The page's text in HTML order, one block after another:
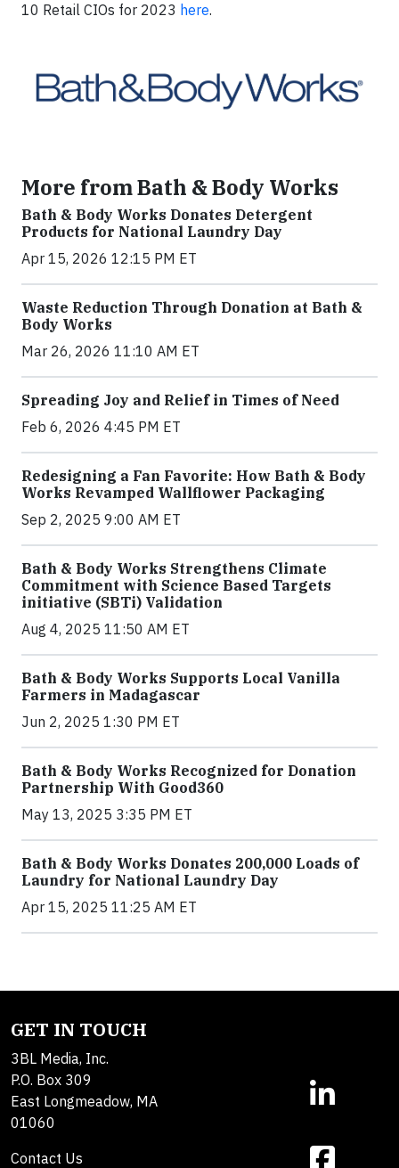
10 Retail CIOs for 2023 here.
More from Bath & Body Works
Bath & Body Works Donates Detergent
Products for National Laundry Day
Apr 15, 2026 12:15 PM ET
Waste Reduction Through Donation at Bath &
Body Works
Mar 26, 2026 11:10 AM ET
Spreading Joy and Relief in Times of Need
Feb 6, 2026 4:45 PM ET
Redesigning a Fan Favorite: How Bath & Body
Works Revamped Wallflower Packaging
Sep 2, 2025 9:00 AM ET
Bath & Body Works Strengthens Climate
Commitment with Science Based Targets
initiative (SBTi) Validation
Aug 4, 2025 11:50 AM ET
Bath & Body Works Supports Local Vanilla
Farmers in Madagascar
Jun 2, 2025 1:30 PM ET
Bath & Body Works Recognized for Donation
Partnership With Good360
May 13, 2025 3:35 PM ET
Bath & Body Works Donates 200,000 Loads of
Laundry for National Laundry Day
Apr 15, 2025 11:25 AM ET
GET IN TOUCH
3BL Media, Inc.
P.O. Box 309
East Longmeadow, MA
01060
Contact Us